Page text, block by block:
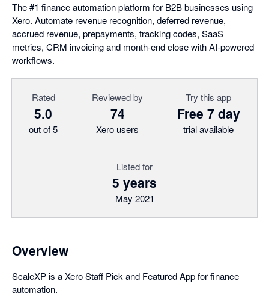
The #1 finance automation platform for B2B businesses using
Xero. Automate revenue recognition, deferred revenue,
accrued revenue, prepayments, tracking codes, SaaS
metrics, CRM invoicing and month-end close with AI-powered
workflows.
Rated
5.0
out of 5
Reviewed by
74
Xero users
Try this app
Free 7 day
trial available
Listed for
5 years
May 2021
Overview
ScaleXP is a Xero Staff Pick and Featured App for finance
automation.